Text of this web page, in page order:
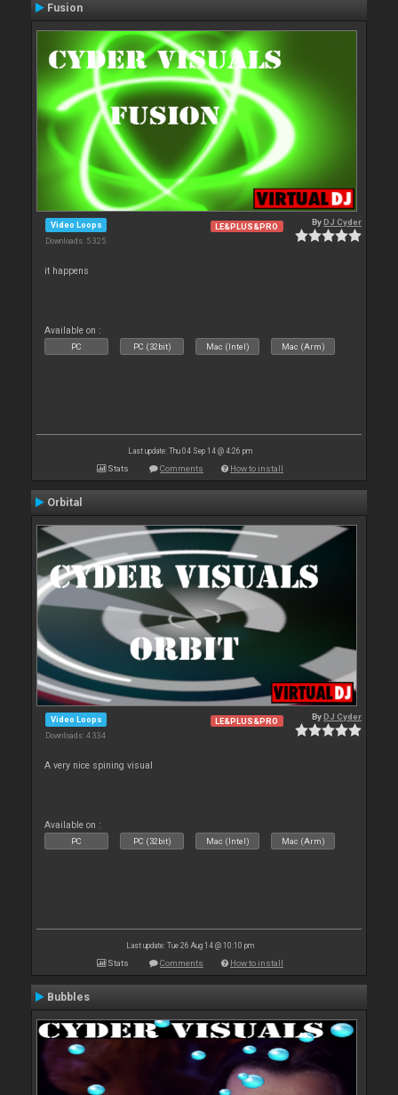
Fusion
Video Loops
Downloads: 5 325
LE&PLUS&PRO ByDJ Cyder
it happens
Available on :
PC PC (32bit) Mac (Intel) Mac (Arm)
Last update: Thu 04 Sep 14 @ 4:26 pm
Stats Comments How to install
Orbital
Video Loops
Downloads: 4 334
LE&PLUS&PRO ByDJ Cyder
A very nice spining visual
Available on :
PC PC (32bit) Mac (Intel) Mac (Arm)
Last update: Tue 26 Aug 14 @ 10:10 pm
Stats Comments How to install
Bubbles